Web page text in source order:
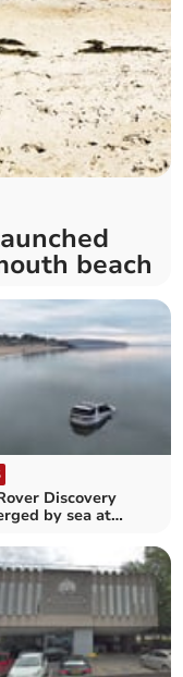
beach
Discovery
by sea at